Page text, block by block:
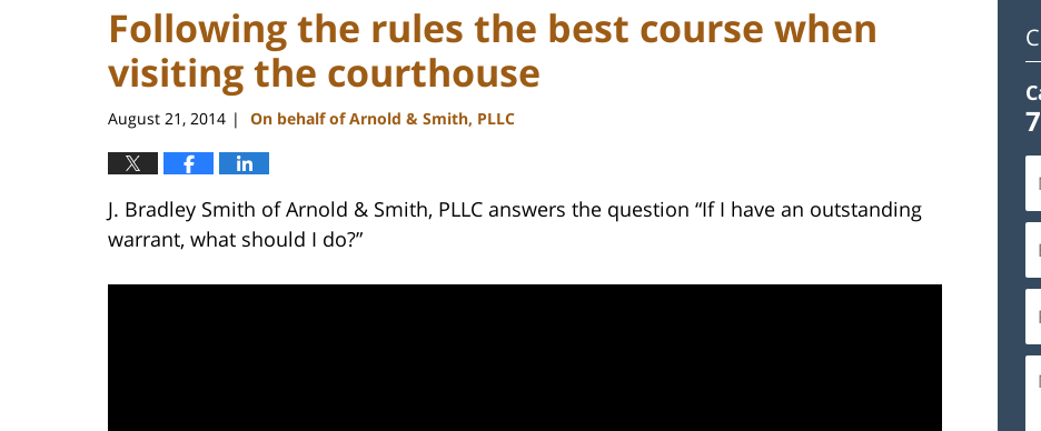
Following the rules the best course when
visiting the courthouse
August 21, 2014 | On behalf of Arnold & Smith, PLLC
J. Bradley Smith of Arnold & Smith, PLLC answers the question “If I have an outstanding
warrant, what should I do?”